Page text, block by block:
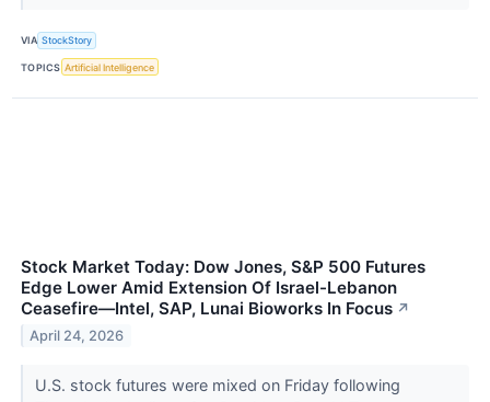
VIA StockStory
TOPICS Artificial Intelligence
Stock Market Today: Dow Jones, S&P 500 Futures
Edge Lower Amid Extension Of Israel-Lebanon
Ceasefire—Intel, SAP, Lunai Bioworks In Focus ↗
April 24, 2026
U.S. stock futures were mixed on Friday following